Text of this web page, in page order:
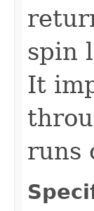
spin
It
runs